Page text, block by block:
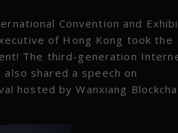
Convention and
of Hong Kong took the
The third-generation
shared a speech on
hosted by Wanxiang